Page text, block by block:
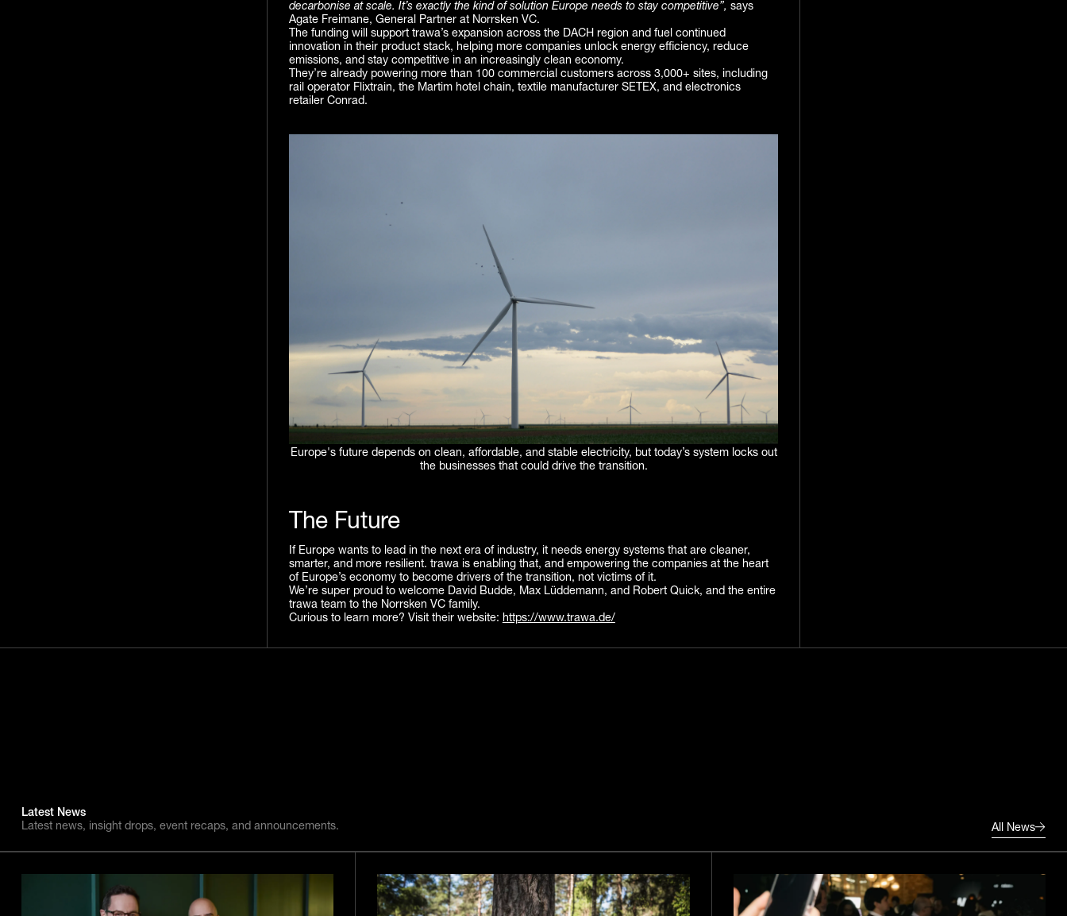
decarbonise at scale. It’s exactly the kind of solution Europe needs to stay competitive”, says
Agate Freimane, General Partner at Norrsken VC.
The funding will support trawa’s expansion across the DACH region and fuel continued
innovation in their product stack, helping more companies unlock energy efficiency, reduce
emissions, and stay competitive in an increasingly clean economy.
They’re already powering more than 100 commercial customers across 3,000+ sites, including
rail operator Flixtrain, the Martim hotel chain, textile manufacturer SETEX, and electronics
retailer Conrad.
Europe's future depends on clean, affordable, and stable electricity, but today’s system locks out
the businesses that could drive the transition.
The Future
If Europe wants to lead in the next era of industry, it needs energy systems that are cleaner,
smarter, and more resilient. trawa is enabling that, and empowering the companies at the heart
of Europe’s economy to become drivers of the transition, not victims of it.
We’re super proud to welcome David Budde, Max Lüddemann, and Robert Quick, and the entire
trawa team to the Norrsken VC family.
Curious to learn more? Visit their website: https://www.trawa.de/
Latest News
Latest news, insight drops, event recaps, and announcements.
All News